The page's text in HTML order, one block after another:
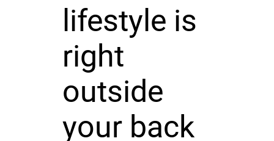
lifestyle is
right
outside
your back